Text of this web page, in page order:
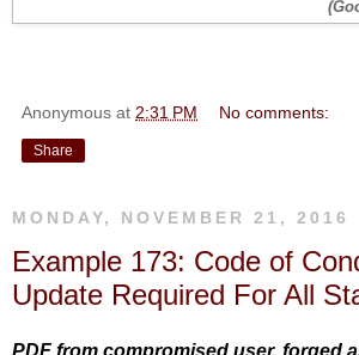
Anonymous at 2:31 PM No comments:
Share
MONDAY, NOVEMBER 21, 2016
Example 173: Code of
Update Required For All